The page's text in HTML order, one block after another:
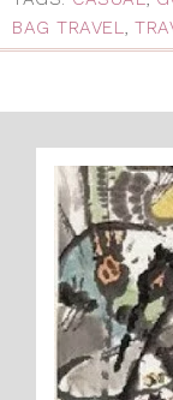
BAG TRAVEL,